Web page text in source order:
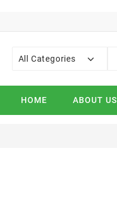
All Categories
HOME ABOUT US